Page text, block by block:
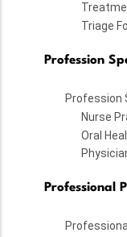
Triage
Profession
Profession
Nurse
Oral
Professional